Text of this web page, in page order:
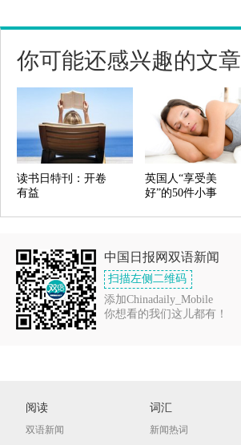
你可能还感兴趣的文章
读书日特刊：开卷
有益
英国人“享受美
好”的50件小事
中国日报网双语新闻
扫描左侧二维码
添加Chinadaily_Mobile
你想看的我们这儿都有！
阅读
双语新闻
词汇
新闻热词